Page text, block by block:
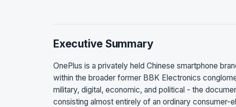
Executive Summary
OnePlus is a privately held Chinese smartphone
within the broader former BBK Electronics
military, digital, economic, and political - the
consisting almost entirely of an ordinary